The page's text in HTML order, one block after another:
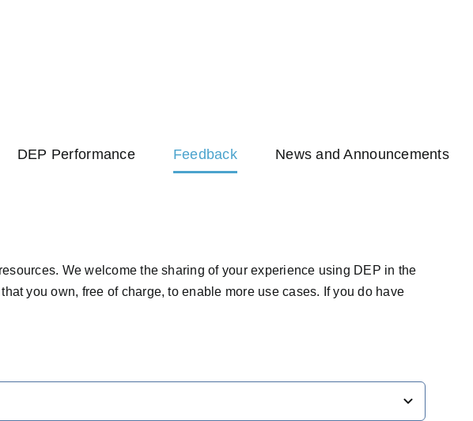
DEP Performance Feedback News and Announcements
We welcome the sharing of your experience using DEP in the
you own, free of charge, to enable more use cases. If you do have